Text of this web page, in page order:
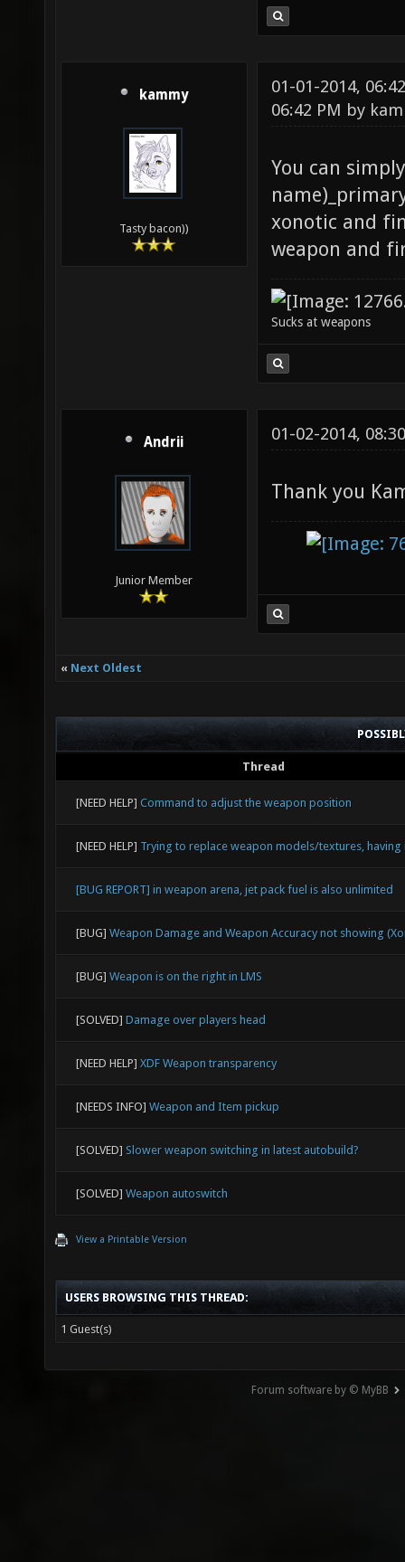
kammy
Tasty bacon))
01-01-2014,
06:42 PM by
You can
xonotic and
weapon and
Sucks at weapons
Andrii
Junior Member
01-02-2014,
Thank you
« Next Oldest
Thread
[NEED HELP] Command to adjust the weapon position
[NEED HELP] Trying to replace weapon models/textures, having
[BUG REPORT] in weapon arena, jet pack fuel is also unlimited
[BUG] Weapon Damage and Weapon Accuracy not showing
[BUG] Weapon is on the right in LMS
[SOLVED] Damage over players head
[NEED HELP] XDF Weapon transparency
[NEEDS INFO] Weapon and Item pickup
[SOLVED] Slower weapon switching in latest autobuild?
[SOLVED] Weapon autoswitch
View a Printable Version
USERS BROWSING THIS THREAD:
1 Guest(s)
Forum software by © MyBB